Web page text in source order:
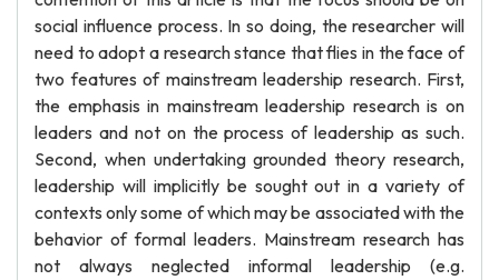
social influence process. In so doing, the researcher will
need to adopt a research stance that flies in the face of
two features of mainstream leadership research. First,
the emphasis in mainstream leadership research is on
leaders and not on the process of leadership as such.
Second, when undertaking grounded theory research,
leadership will implicitly be sought out in a variety of
contexts only some of which may be associated with the
behavior of formal leaders. Mainstream research has
not always neglected informal leadership (e.g.